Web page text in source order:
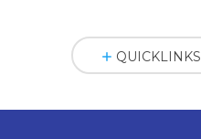
QUICKLINKS